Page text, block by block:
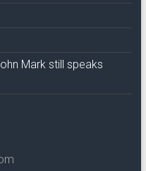
Mark still speaks